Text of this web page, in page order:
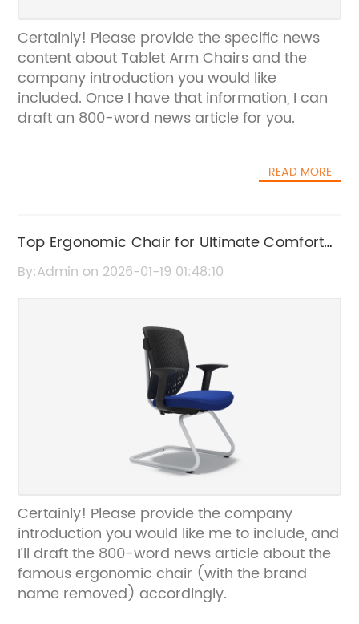
Certainly! Please provide the specific news
content about Tablet Arm Chairs and the
company introduction you would like
included. Once I have that information, I can
draft an 800-word news article for you.
READ MORE
Top Ergonomic Chair for Ultimate Comfort
and Support
By:Admin on 2026-01-19 01:48:10
Certainly! Please provide the company
introduction you would like me to include, and
I’ll draft the 800-word news article about the
famous ergonomic chair (with the brand
name removed) accordingly.